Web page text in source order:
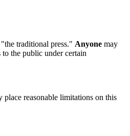
traditional press." Anyone may
the public under certain
reasonable limitations on this